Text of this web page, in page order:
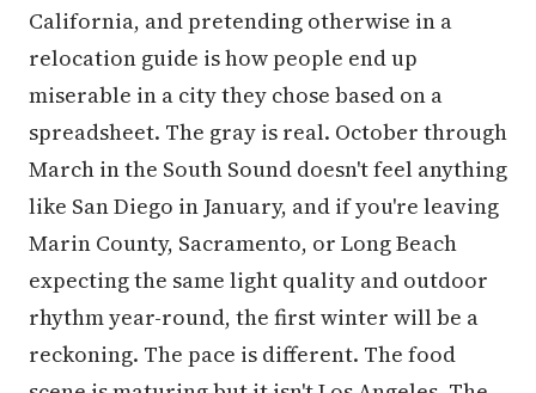
California, and pretending otherwise in a
relocation guide is how people end up
miserable in a city they chose based on a
spreadsheet. The gray is real. October through
March in the South Sound doesn't feel anything
like San Diego in January, and if you're leaving
Marin County, Sacramento, or Long Beach
expecting the same light quality and outdoor
rhythm year-round, the first winter will be a
reckoning. The pace is different. The food